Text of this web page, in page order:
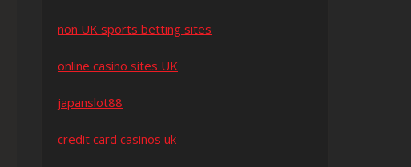
non UK sports betting sites
online casino sites UK
japanslot88
credit card casinos uk